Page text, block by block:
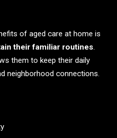
of aged care at home is
their familiar routines.
them to keep their daily
neighborhood connections.